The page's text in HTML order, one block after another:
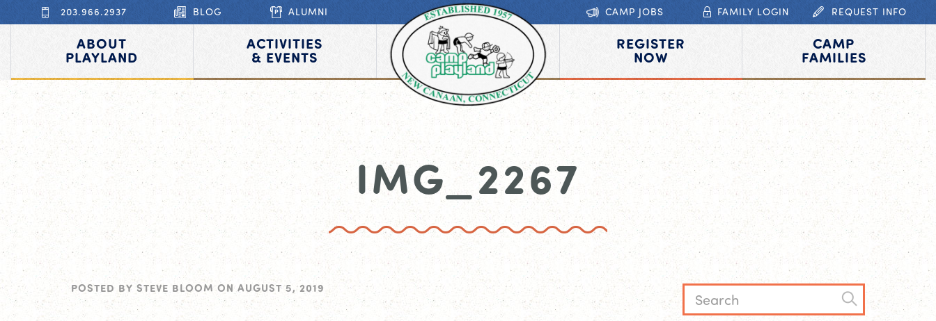
203.966.2937 BLOG ALUMNI CAMP JOBS FAMILY LOGIN REQUEST INFO
ABOUT
PLAYLAND
ACTIVITIES
& EVENTS
REGISTER
NOW
CAMP
FAMILIES
IMG_2267
POSTED BY STEVE BLOOM ON AUGUST 5, 2019